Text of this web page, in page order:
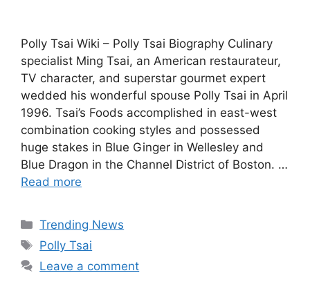
Polly Tsai Wiki – Polly Tsai Biography Culinary
specialist Ming Tsai, an American restaurateur,
TV character, and superstar gourmet expert
wedded his wonderful spouse Polly Tsai in April
1996. Tsai’s Foods accomplished in east-west
combination cooking styles and possessed
huge stakes in Blue Ginger in Wellesley and
Blue Dragon in the Channel District of Boston. …
Read more
Categories
Trending News
Tags
Polly Tsai
Leave a comment